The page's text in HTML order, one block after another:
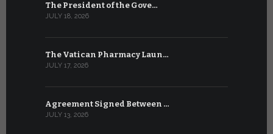
The President of the Gove…
JULY 18, 2026
The Vatican Pharmacy Laun…
JULY 17, 2026
Agreement Signed Between …
JULY 13, 2026